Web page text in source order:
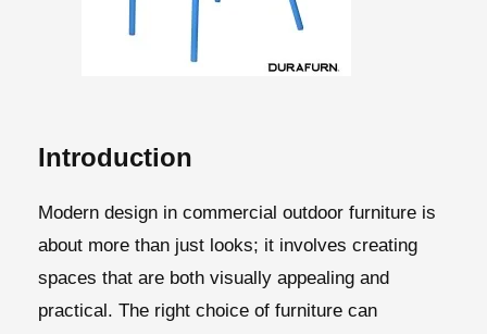
Introduction
Modern design in commercial outdoor furniture is
about more than just looks; it involves creating
spaces that are both visually appealing and
practical. The right choice of furniture can